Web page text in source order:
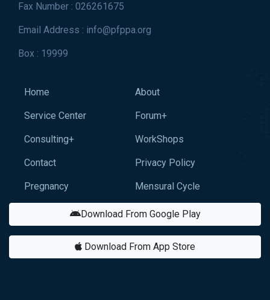
Fax Number : 026261675
Email Address : info@pfppa.org
Box : 19999
Home About
Service Center Forum+
Consulting+ WorkShops
Contact Privacy Policy
Pregnancy Mensural Cycle
Download From Google Play
Download From App Store